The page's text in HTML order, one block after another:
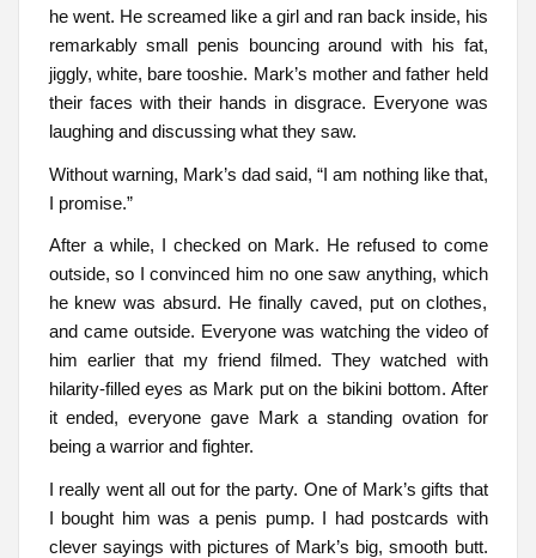
he went. He screamed like a girl and ran back inside, his
remarkably small penis bouncing around with his fat,
jiggly, white, bare tooshie. Mark’s mother and father held
their faces with their hands in disgrace. Everyone was
laughing and discussing what they saw.
Without warning, Mark’s dad said, “I am nothing like that,
I promise.”
After a while, I checked on Mark. He refused to come
outside, so I convinced him no one saw anything, which
he knew was absurd. He finally caved, put on clothes,
and came outside. Everyone was watching the video of
him earlier that my friend filmed. They watched with
hilarity-filled eyes as Mark put on the bikini bottom. After
it ended, everyone gave Mark a standing ovation for
being a warrior and fighter.
I really went all out for the party. One of Mark’s gifts that
I bought him was a penis pump. I had postcards with
clever sayings with pictures of Mark’s big, smooth butt.